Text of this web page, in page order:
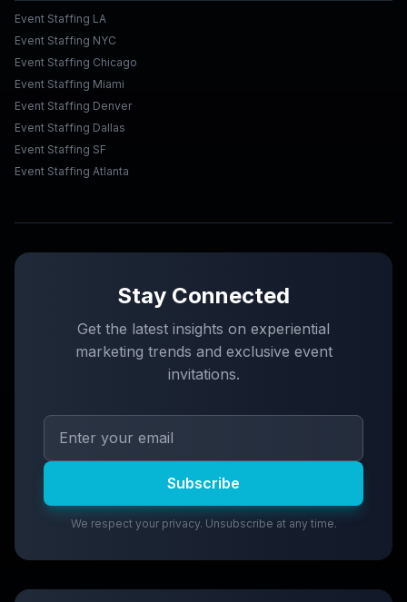
Event Staffing LA
Event Staffing NYC
Event Staffing Chicago
Event Staffing Miami
Event Staffing Denver
Event Staffing Dallas
Event Staffing SF
Event Staffing Atlanta
Stay Connected
Get the latest insights on experiential
marketing trends and exclusive event
invitations.
Subscribe
We respect your privacy. Unsubscribe at any time.